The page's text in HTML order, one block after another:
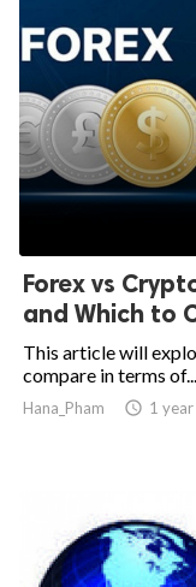
Forex vs
and Which to
This article will
compare in terms of...
Hana_Pham  1